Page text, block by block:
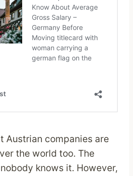
Austrian companies are
the world too. The
knows it. However,